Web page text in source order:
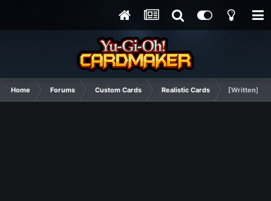
Home Forums Custom Cards Realistic Cards [Written]